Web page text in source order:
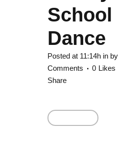
School
Dance
Posted at 11:14h in by
Comments
0 Likes
Share